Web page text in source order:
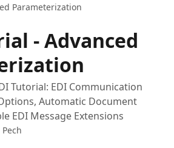
Parameterization
- Advanced
Tutorial: EDI Communication
Automatic Document
EDI Message Extensions